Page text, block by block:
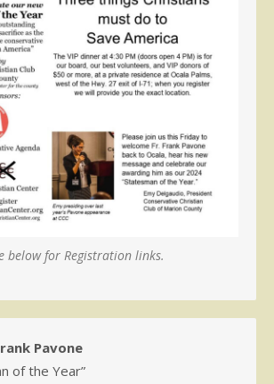
below for Registration links.
Pavone
of the Year”